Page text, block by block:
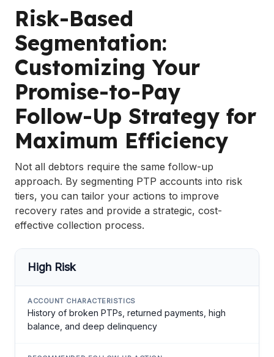
Risk-Based
Segmentation:
Customizing Your
Promise-to-Pay
Follow-Up Strategy for
Maximum Efficiency
Not all debtors require the same follow-up
approach. By segmenting PTP accounts into risk
tiers, you can tailor your actions to improve
recovery rates and provide a strategic, cost-
effective collection process.
High Risk
History of broken PTPs, returned payments, high
balance, and deep delinquency